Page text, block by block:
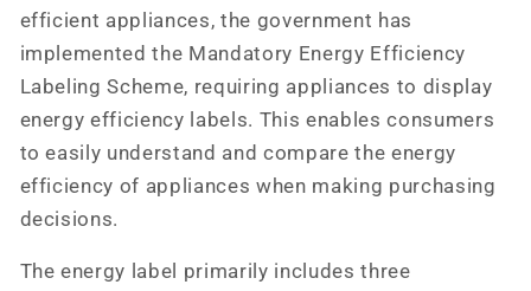
efficient appliances, the government has
implemented the Mandatory Energy Efficiency
Labeling Scheme, requiring appliances to display
energy efficiency labels. This enables consumers
to easily understand and compare the energy
efficiency of appliances when making purchasing
decisions.
The energy label primarily includes three